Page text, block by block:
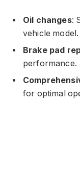
Oil changes:
vehicle model.
Brake pad
performance.
for optimal